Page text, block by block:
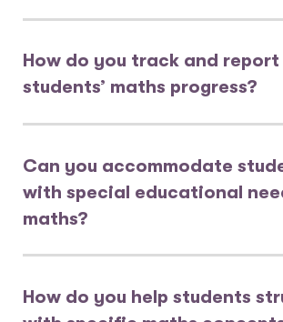
How do you track and report
students’ maths progress?
Can you accommodate
with special educational
maths?
How do you help students